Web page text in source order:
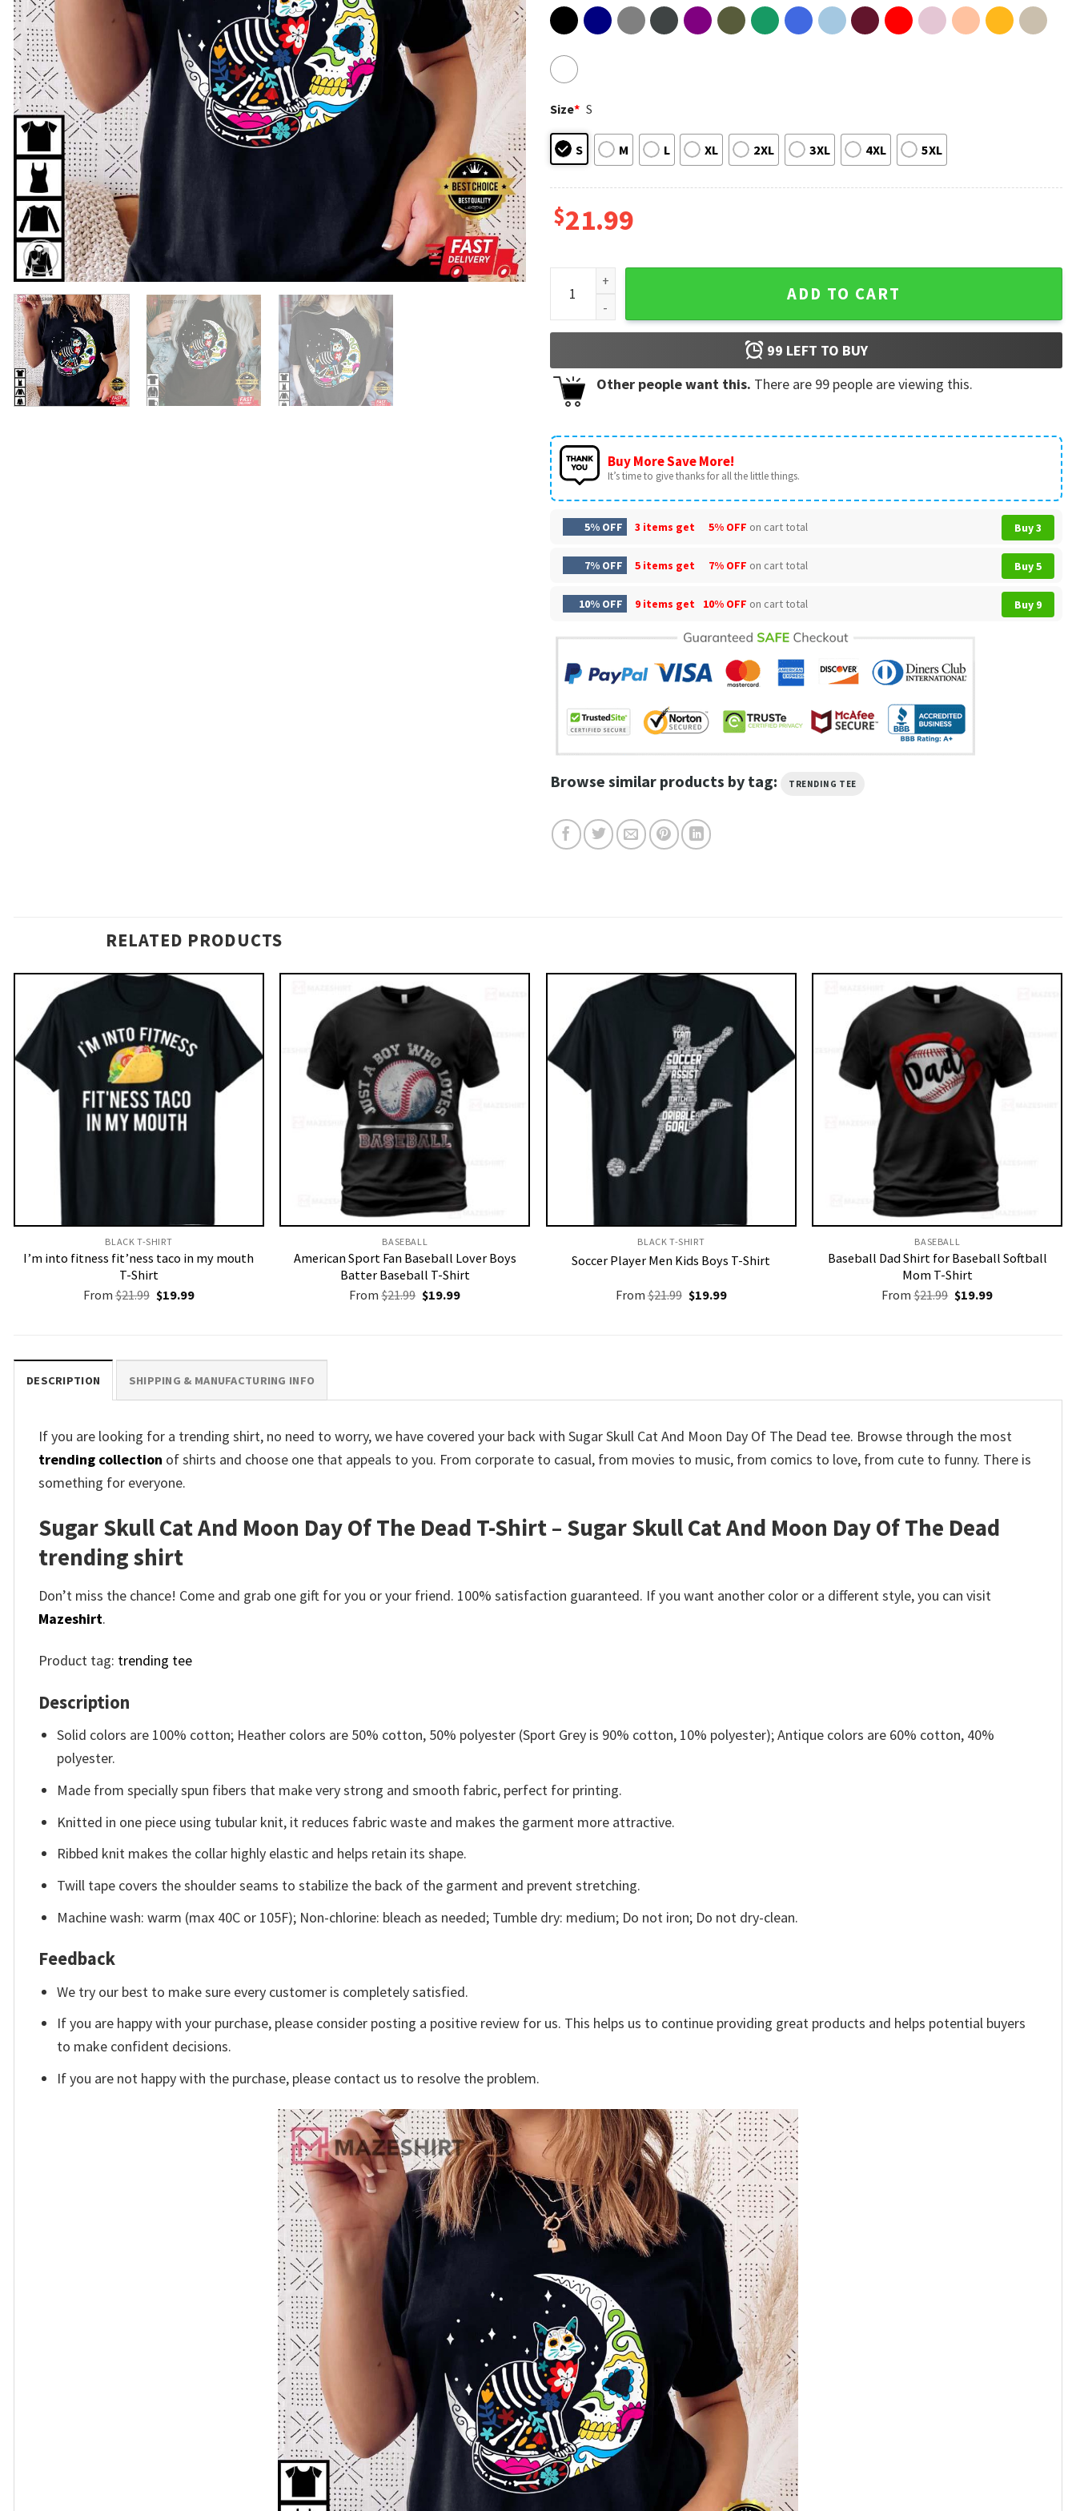
Size* S
S M L XL 2XL 3XL 4XL 5XL
$21.99
Sugar Skull Cat And Moon Day Of The Dead T-Shirt quantity
ADD TO CART
99 LEFT TO BUY
Other people want this. There are 99 people are viewing this.
Buy More Save More!
It’s time to give thanks for all the little things.
5% OFF 3 items get 5% OFF on cart total Buy 3
7% OFF 5 items get 7% OFF on cart total Buy 5
10% OFF 9 items get 10% OFF on cart total Buy 9
Browse similar products by tag: TRENDING TEE
RELATED PRODUCTS
BLACK T-SHIRT
I’m into fitness fit’ness taco in my mouth
T-Shirt
From $21.99 Original
price
$19.99Current
BASEBALL
American Sport Fan Baseball Lover Boys
Batter Baseball T-Shirt
From$21.99 Original
price
$19.99Current
BLACK T-SHIRT
Soccer Player Men Kids Boys T-Shirt
From $21.99 Original
price
$19.99Current
BASEBALL
Baseball Dad Shirt for Baseball Softball
Mom T-Shirt
From$21.99 Original
price
$19.99Current
DESCRIPTION SHIPPING & MANUFACTURING INFO
If you are looking for a trending shirt, no need to worry, we have covered your back with Sugar Skull Cat And Moon Day Of The Dead tee. Browse through the most
trending collection of shirts and choose one that appeals to you. From corporate to casual, from movies to music, from comics to love, from cute to funny. There is
something for everyone.
Sugar Skull Cat And Moon Day Of The Dead T-Shirt – Sugar Skull Cat And Moon Day Of The Dead
trending shirt
Don’t miss the chance! Come and grab one gift for you or your friend. 100% satisfaction guaranteed. If you want another color or a different style, you can visit
Mazeshirt.
Product tag: trending tee
Description
Solid colors are 100% cotton; Heather colors are 50% cotton, 50% polyester (Sport Grey is 90% cotton, 10% polyester); Antique colors are 60% cotton, 40%
polyester.
Made from specially spun fibers that make very strong and smooth fabric, perfect for printing.
Knitted in one piece using tubular knit, it reduces fabric waste and makes the garment more attractive.
Ribbed knit makes the collar highly elastic and helps retain its shape.
Twill tape covers the shoulder seams to stabilize the back of the garment and prevent stretching.
Machine wash: warm (max 40C or 105F); Non-chlorine: bleach as needed; Tumble dry: medium; Do not iron; Do not dry-clean.
Feedback
We try our best to make sure every customer is completely satisfied.
If you are happy with your purchase, please consider posting a positive review for us. This helps us to continue providing great products and helps potential buyers
to make confident decisions.
If you are not happy with the purchase, please contact us to resolve the problem.